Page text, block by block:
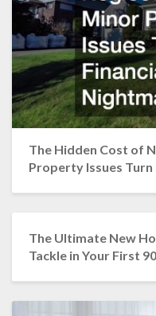
The Hidden Cost of
Property Issues
The Ultimate New
Tackle in Your First